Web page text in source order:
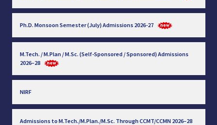
Ph.D. Monsoon Semester (July) Admissions 2026-27
M.Tech. / M.Plan / M.Sc. (Self-Sponsored / Sponsored) Admissions
2026–28
NIRF
Admissions to M.Tech./M.Plan./M.Sc. Through CCMT/CCMN 2026–28